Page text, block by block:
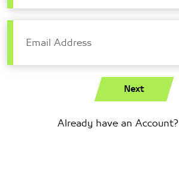
Email Address
Next
Already have an Account?